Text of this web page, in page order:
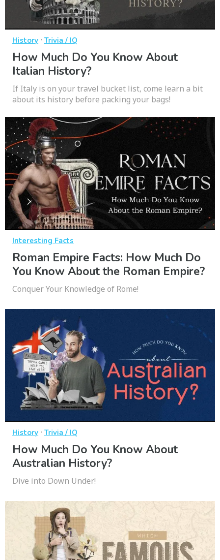
History · Trivia / IQ
How Much Do You Know About
Italian History?
If Italy is on your travel bucket list, come learn a bit
about its history before packing your bags!
Interesting Facts
Roman Empire Facts: How Much Do
You Know About the Roman Empire?
Conquer Your Knowledge of Rome!
History · Trivia / IQ
How Much Do You Know About
Australian History?
Dive into Down Under!